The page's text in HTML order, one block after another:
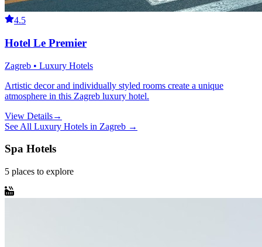
4.5
Hotel Le Premier
Zagreb • Luxury Hotels
Artistic decor and individually styled rooms create a unique
atmosphere in this Zagreb luxury hotel.
View Details→
See All Luxury Hotels in Zagreb →
Spa Hotels
5 places to explore